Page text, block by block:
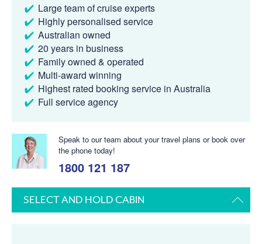
Large team of cruise experts
Highly personalised service
Australian owned
20 years in business
Family owned & operated
Multi-award winning
Highest rated booking service in Australia
Full service agency
Speak to our team about your travel plans or book over
the phone today!
1800 121 187
SELECT AND HOLD CABIN